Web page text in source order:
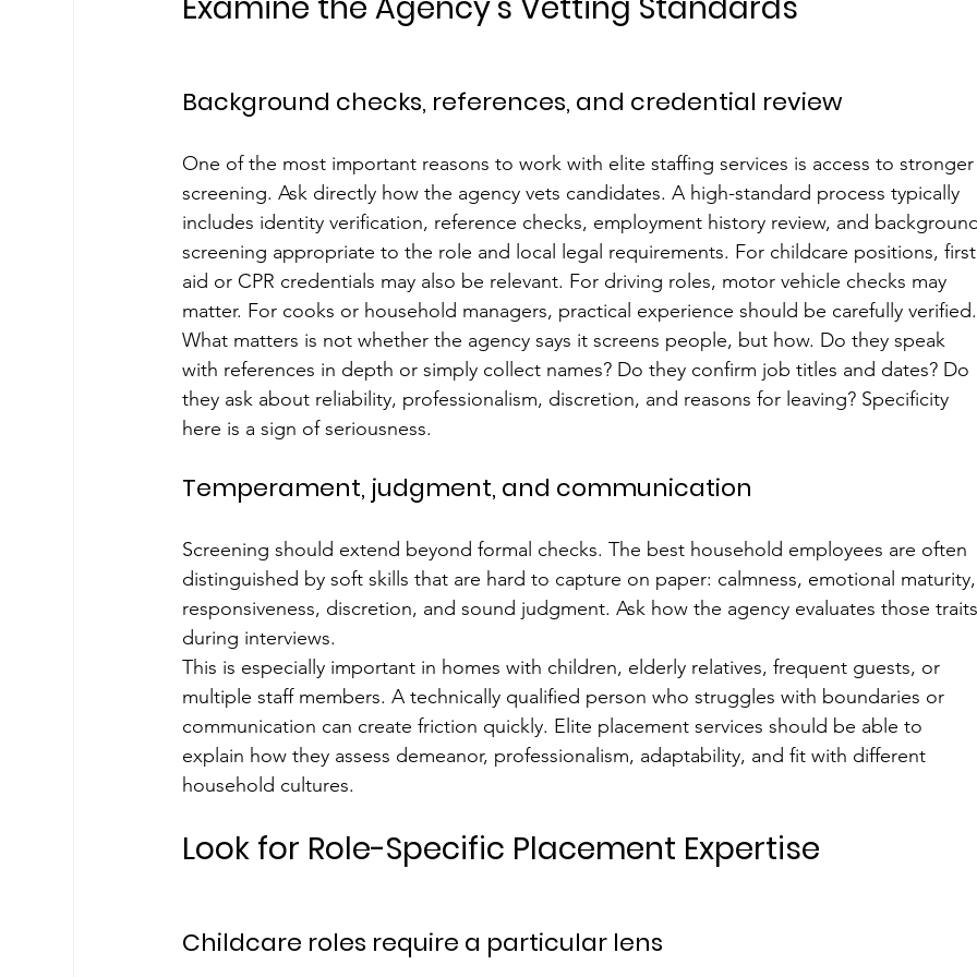
Background checks, references, and credential review
One of the most important reasons to work with elite staffing services is access to stronger
screening. Ask directly how the agency vets candidates. A high-standard process typically
includes identity verification, reference checks, employment history review, and background
screening appropriate to the role and local legal requirements. For childcare positions, first
aid or CPR credentials may also be relevant. For driving roles, motor vehicle checks may
matter. For cooks or household managers, practical experience should be carefully verified.
What matters is not whether the agency says it screens people, but how. Do they speak
with references in depth or simply collect names? Do they confirm job titles and dates? Do
they ask about reliability, professionalism, discretion, and reasons for leaving? Specificity
here is a sign of seriousness.
Temperament, judgment, and communication
Screening should extend beyond formal checks. The best household employees are often
distinguished by soft skills that are hard to capture on paper: calmness, emotional maturity,
responsiveness, discretion, and sound judgment. Ask how the agency evaluates those traits
during interviews.
This is especially important in homes with children, elderly relatives, frequent guests, or
multiple staff members. A technically qualified person who struggles with boundaries or
communication can create friction quickly. Elite placement services should be able to
explain how they assess demeanor, professionalism, adaptability, and fit with different
household cultures.
Look for Role-Specific Placement Expertise
Childcare roles require a particular lens